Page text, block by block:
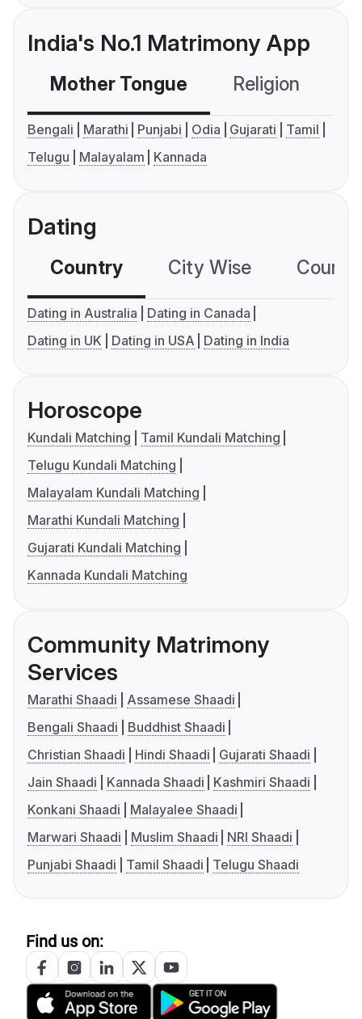
India's No.1 Matrimony App
Mother Tongue Religion
Bengali Marathi Punjabi Odia Gujarati
Tamil
Telugu
Malayalam Kannada
Dating
Country City Wise
Dating in Australia
Dating in Canada
Dating in UK
Dating in USA Dating in India
Horoscope
Kundali Matching
Tamil Kundali Matching
Telugu Kundali Matching
Malayalam Kundali Matching
Marathi Kundali Matching
Gujarati Kundali Matching
Kannada Kundali Matching
Community Matrimony
Services
Marathi Shaadi
Assamese Shaadi
Bengali Shaadi
Buddhist Shaadi
Christian Shaadi
Hindi Shaadi
Gujarati Shaadi
Jain Shaadi
Kannada Shaadi
Kashmiri Shaadi
Konkani Shaadi
Malayalee Shaadi
Marwari Shaadi
Muslim Shaadi
NRI Shaadi
Punjabi Shaadi
Tamil Shaadi Telugu Shaadi
Find us on: